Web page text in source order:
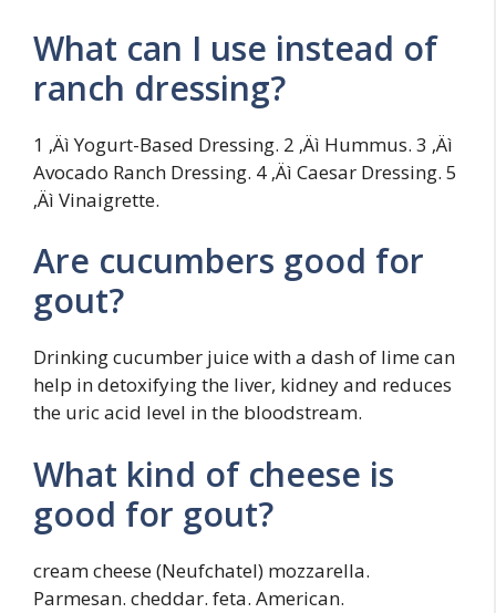
What can I use instead of
ranch dressing?
1 ‚Äì Yogurt-Based Dressing. 2 ‚Äì Hummus. 3 ‚Äì
Avocado Ranch Dressing. 4 ‚Äì Caesar Dressing. 5
‚Äì Vinaigrette.
Are cucumbers good for
gout?
Drinking cucumber juice with a dash of lime can
help in detoxifying the liver, kidney and reduces
the uric acid level in the bloodstream.
What kind of cheese is
good for gout?
cream cheese (Neufchatel) mozzarella.
Parmesan. cheddar. feta. American.